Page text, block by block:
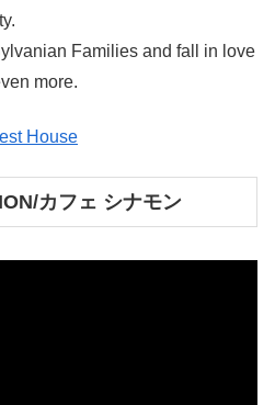
Families and fall in love
more.
House
カフェ シナモン